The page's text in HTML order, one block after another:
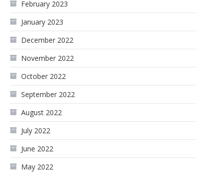
February 2023
January 2023
December 2022
November 2022
October 2022
September 2022
August 2022
July 2022
June 2022
May 2022